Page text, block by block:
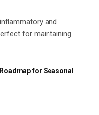
and
for maintaining
for Seasonal